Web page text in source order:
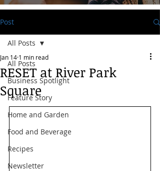
Post
All Posts
Business Spotlight
Feature Story
Home and Garden
Food and Beverage
Recipes
Newsletter
All Posts
RESET at River Park
Square
Jan 14 1 min read